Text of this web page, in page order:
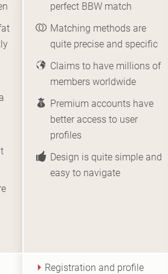
perfect BBW match
Matching methods are
quite precise and specific
Claims to have millions of
members worldwide
Premium accounts have
better access to user
profiles
Design is quite simple and
easy to navigate
Registration and profile